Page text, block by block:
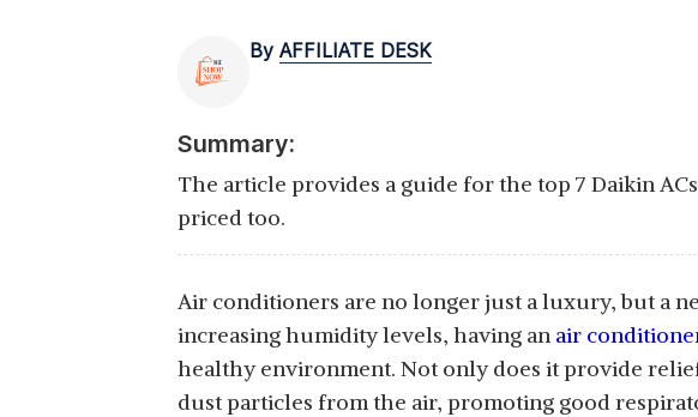
By AFFILIATE DESK
Summary:
The article provides a guide for the top 7 Daikin
priced too.
Air conditioners are no longer just a luxury, but a
increasing humidity levels, having an air
healthy environment. Not only does it provide
dust particles from the air, promoting good